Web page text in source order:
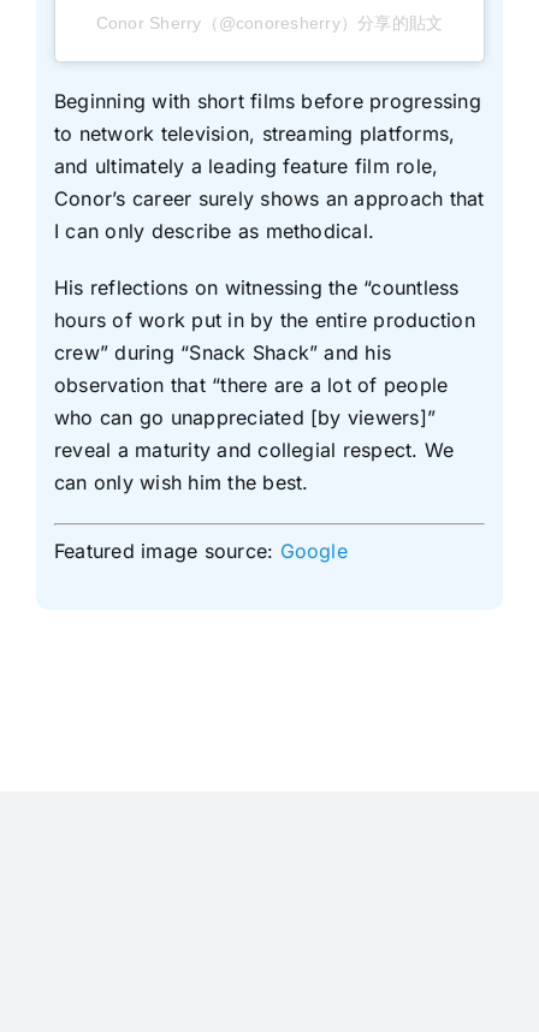
Conor Sherry（@conoresherry）分享的貼文
Beginning with short films before progressing
to network television, streaming platforms,
and ultimately a leading feature film role,
Conor’s career surely shows an approach that
I can only describe as methodical.
His reflections on witnessing the “countless
hours of work put in by the entire production
crew” during “Snack Shack” and his
observation that “there are a lot of people
who can go unappreciated [by viewers]”
reveal a maturity and collegial respect. We
can only wish him the best.
Featured image source: Google